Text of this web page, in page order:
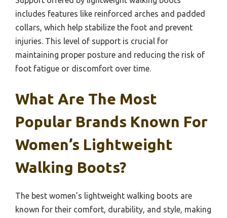
includes features like reinforced arches and padded
collars, which help stabilize the foot and prevent
injuries. This level of support is crucial for
maintaining proper posture and reducing the risk of
foot fatigue or discomfort over time.
What Are The Most
Popular Brands Known For
Women’s Lightweight
Walking Boots?
The best women’s lightweight walking boots are
known for their comfort, durability, and style, making